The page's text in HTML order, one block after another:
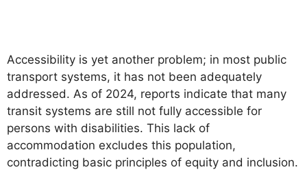
Accessibility is yet another problem; in most public
transport systems, it has not been adequately
addressed. As of 2024, reports indicate that many
transit systems are still not fully accessible for
persons with disabilities. This lack of
accommodation excludes this population,
contradicting basic principles of equity and inclusion.